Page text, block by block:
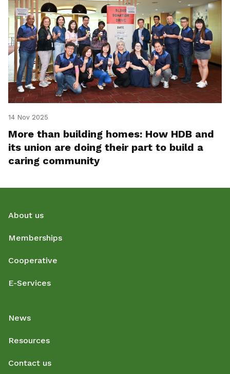
14 Nov 2025
More than building homes: How HDB and
its union are doing their part to build a
caring community
About us
Memberships
Cooperative
E-Services
News
Resources
Contact us